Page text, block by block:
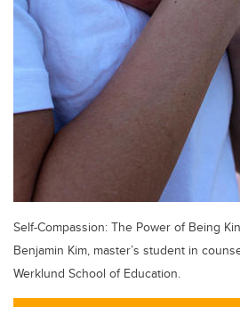
Self-Compassion: The Power of Being
Benjamin Kim, master’s student in
Werklund School of Education.